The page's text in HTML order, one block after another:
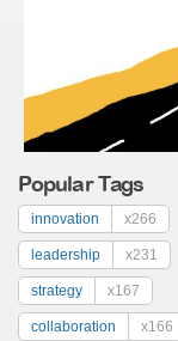
Popular Tags
innovation x266
leadership x231
strategy x167
collaboration x166